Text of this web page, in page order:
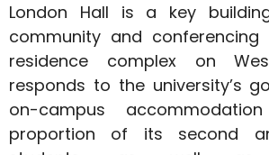
London Hall is a key
community and
residence complex on
responds to the university’s
on-campus
proportion of its second